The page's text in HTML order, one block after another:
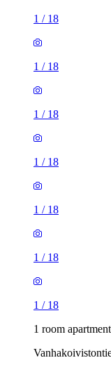
1 / 18
1 / 18
1 / 18
1 / 18
1 / 18
1 / 18
1 / 18
1 room